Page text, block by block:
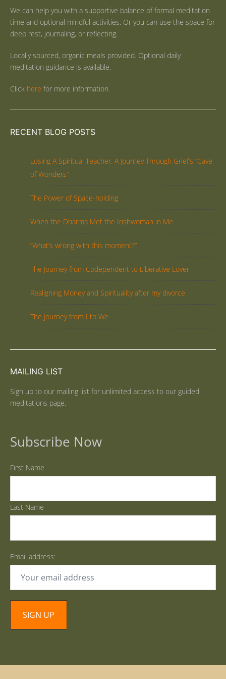
We can help you with a supportive balance of formal meditation
time and optional mindful activities. Or you can use the space for
deep rest, journaling, or reflecting.
Locally sourced, organic meals provided. Optional daily
meditation guidance is available.
Click here for more information.
RECENT BLOG POSTS
Losing A Spiritual Teacher: A Journey Through Grief’s “Cave
of Wonders”
The Power of Space-holding
When the Dharma Met the Irishwoman in Me
“What’s wrong with this moment?”
The Journey from Codependent to Liberative Lover
Realigning Money and Spirituality after my divorce
The Journey from I to We
MAILING LIST
Sign up to our mailing list for unlimited access to our guided
meditations page.
Subscribe Now
First Name
Last Name
Email address: